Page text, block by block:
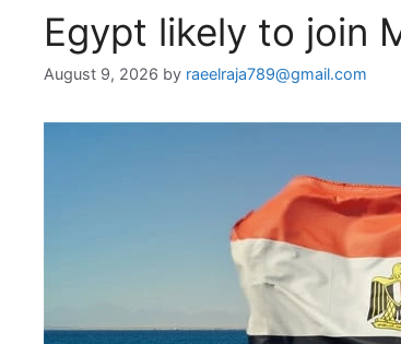
Egypt likely to join
August 9, 2026 by raeelraja789@gmail.com